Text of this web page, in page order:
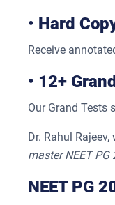
• Hard
Receive
• 12+
Our Grand Tests
Dr. Rahul
master NEET
NEET PG